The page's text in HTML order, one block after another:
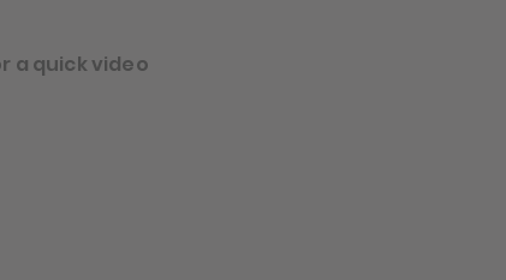
a quick video